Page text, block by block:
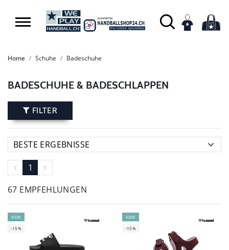
Home Schuhe Badeschuhe
BADESCHUHE & BADESCHLAPPEN
FILTER
1
67 EMPFEHLUNGEN
NEW
-15%
NEW
-15%